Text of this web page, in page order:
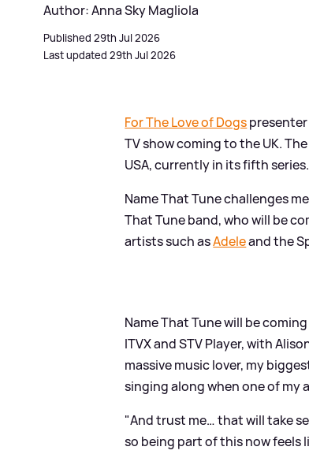
Author: Anna Sky Magliola
Published 29th Jul 2026
Last updated 29th Jul 2026
For The Love of Dogs
TV show coming to the UK.
USA, currently in its fifth series.
Name That Tune challenges
That Tune band, who will be
artists such asAdeleand the
Name That Tune will be
ITVX and STV Player, with
massive music lover, my
singing along when one of my
"And trust me… that will take
so being part of this now feels